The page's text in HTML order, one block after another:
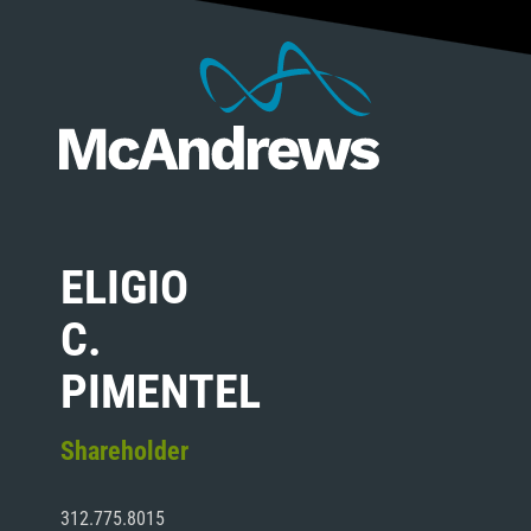
ELIGIO
C.
PIMENTEL
Shareholder
312.775.8015